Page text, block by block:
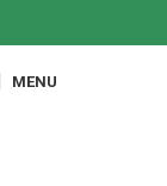
MENU